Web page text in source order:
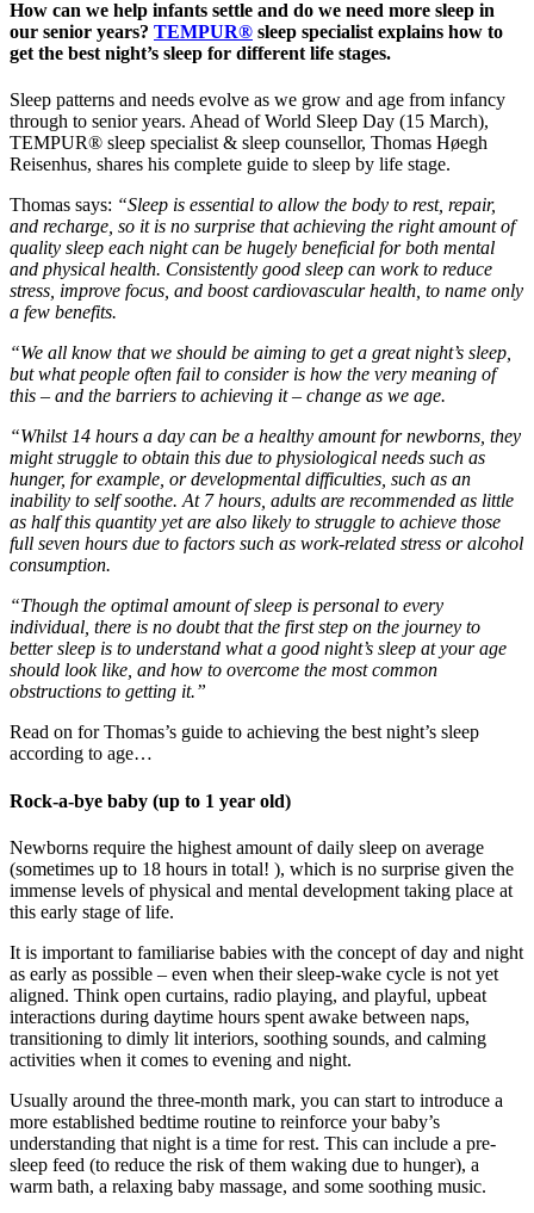
How can we help infants settle and do we need more sleep in
our senior years? TEMPUR® sleep specialist explains how to
get the best night’s sleep for different life stages.
Sleep patterns and needs evolve as we grow and age from infancy
through to senior years. Ahead of World Sleep Day (15 March),
TEMPUR® sleep specialist & sleep counsellor, Thomas Høegh
Reisenhus, shares his complete guide to sleep by life stage.
Thomas says: “Sleep is essential to allow the body to rest, repair,
and recharge, so it is no surprise that achieving the right amount of
quality sleep each night can be hugely beneficial for both mental
and physical health. Consistently good sleep can work to reduce
stress, improve focus, and boost cardiovascular health, to name only
a few benefits.
“We all know that we should be aiming to get a great night’s sleep,
but what people often fail to consider is how the very meaning of
this – and the barriers to achieving it – change as we age.
“Whilst 14 hours a day can be a healthy amount for newborns, they
might struggle to obtain this due to physiological needs such as
hunger, for example, or developmental difficulties, such as an
inability to self soothe. At 7 hours, adults are recommended as little
as half this quantity yet are also likely to struggle to achieve those
full seven hours due to factors such as work-related stress or alcohol
consumption.
“Though the optimal amount of sleep is personal to every
individual, there is no doubt that the first step on the journey to
better sleep is to understand what a good night’s sleep at your age
should look like, and how to overcome the most common
obstructions to getting it.”
Read on for Thomas’s guide to achieving the best night’s sleep
according to age…
Rock-a-bye baby (up to 1 year old)
Newborns require the highest amount of daily sleep on average
(sometimes up to 18 hours in total! ), which is no surprise given the
immense levels of physical and mental development taking place at
this early stage of life.
It is important to familiarise babies with the concept of day and night
as early as possible – even when their sleep-wake cycle is not yet
aligned. Think open curtains, radio playing, and playful, upbeat
interactions during daytime hours spent awake between naps,
transitioning to dimly lit interiors, soothing sounds, and calming
activities when it comes to evening and night.
Usually around the three-month mark, you can start to introduce a
more established bedtime routine to reinforce your baby’s
understanding that night is a time for rest. This can include a pre-
sleep feed (to reduce the risk of them waking due to hunger), a
warm bath, a relaxing baby massage, and some soothing music.